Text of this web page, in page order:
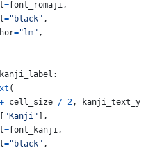
=font_romaji,
="black" ,
="lm" ,
:
(
+ cell_size / 2, kanji_text_y
"Kanji" ],
=font_kanji,
="black" ,